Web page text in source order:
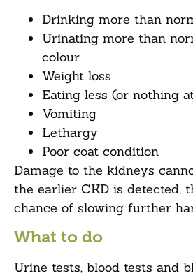
Drinking more than
Urinating more than
colour
Weight loss
Eating less (or nothing
Vomiting
Lethargy
Poor coat condition
Damage to the kidneys
the earlier CKD is detected,
chance of slowing further
What to do
Urine tests, blood tests and